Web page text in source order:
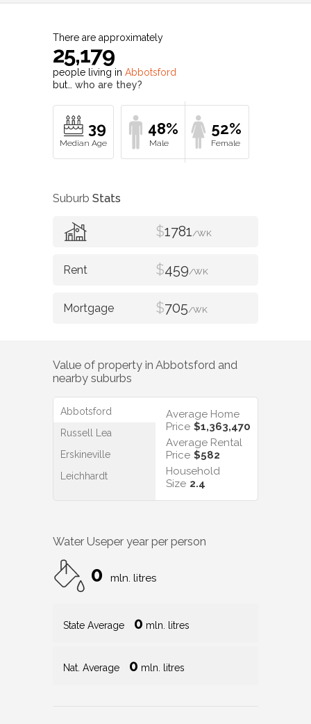
There are approximately
25,179
people living in Abbotsford
but… who are they?
39 48% 52%
Suburb Stats
$1781/WK
$459/WK
$705/WK
Value of property in Abbotsford and
nearby suburbs
Abbotsford
Russell Lea
Erskineville
Leichhardt
Average Home
Price $1,363,470
Average Rental
Price $582
Household
Size 2.4
Water Useper year per person
0 mln. litres
State Average 0 mln. litres
Nat. Average 0 mln. litres